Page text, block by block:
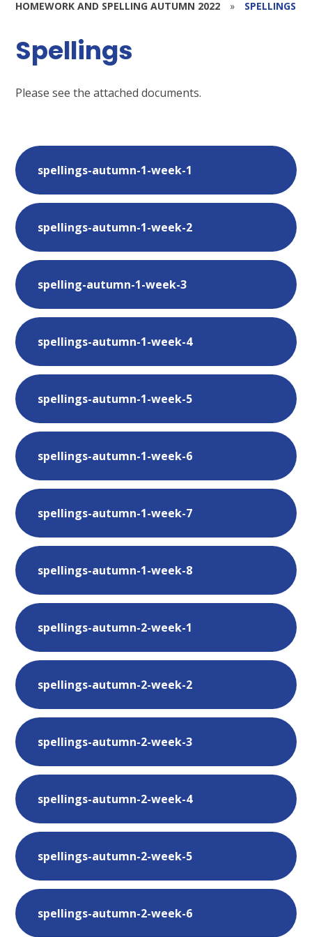
HOMEWORK AND SPELLING AUTUMN 2022 » SPELLINGS
Spellings
Please see the attached documents.
spellings-autumn-1-week-1
spellings-autumn-1-week-2
spelling-autumn-1-week-3
spellings-autumn-1-week-4
spellings-autumn-1-week-5
spellings-autumn-1-week-6
spellings-autumn-1-week-7
spellings-autumn-1-week-8
spellings-autumn-2-week-1
spellings-autumn-2-week-2
spellings-autumn-2-week-3
spellings-autumn-2-week-4
spellings-autumn-2-week-5
spellings-autumn-2-week-6